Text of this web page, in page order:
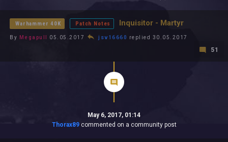
Warhammer 40K Patch Notes Inquisitor - Martyr
By Megapull 05.05.2017 jsv16660 replied 30.05.2017
51
May 6, 2017, 01:14
Thorax89commented on a community post